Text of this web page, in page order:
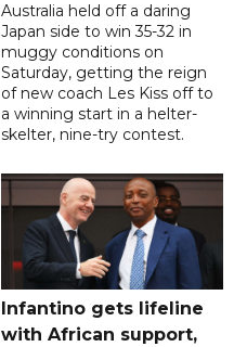
Australia held off a daring
Japan side to win 35-32 in
muggy conditions on
Saturday, getting the reign
of new coach Les Kiss off to
a winning start in a helter-
skelter, nine-try contest.
Infantino gets lifeline
with African support,